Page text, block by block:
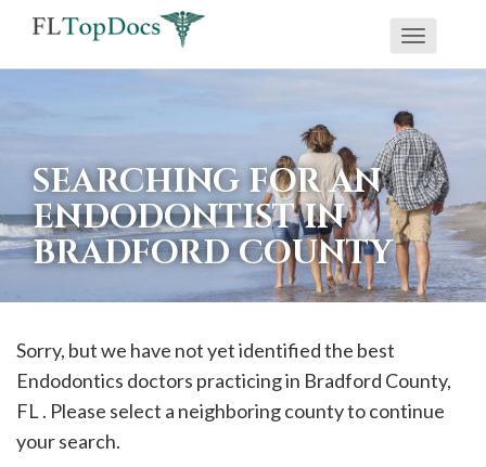
If
using
screen
reader
having
problems
using
this
Toggle
SEARCHING FOR AN
ENDODONTIST IN
BRADFORD COUNTY
Sorry, but we have not yet identified the best
Endodontics doctors practicing in Bradford County,
FL . Please select a neighboring county to continue
your search.